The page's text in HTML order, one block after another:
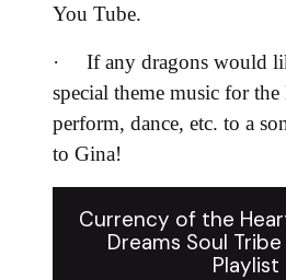
You Tube.
· If any dragons would
special theme music for
perform, dance, etc. to a
to Gina!
Currency of the
Dreams Soul
Playlist